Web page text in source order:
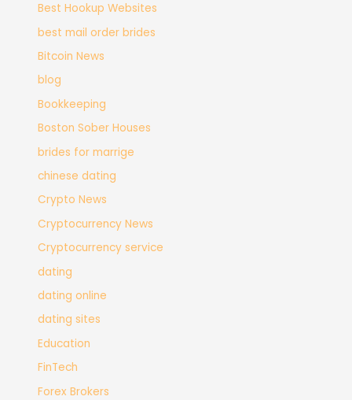
Best Hookup Websites
best mail order brides
Bitcoin News
blog
Bookkeeping
Boston Sober Houses
brides for marrige
chinese dating
Crypto News
Cryptocurrency News
Cryptocurrency service
dating
dating online
dating sites
Education
FinTech
Forex Brokers